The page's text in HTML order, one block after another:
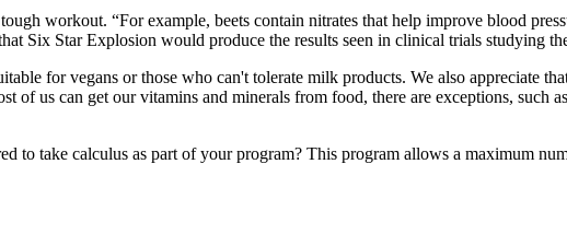
workout. “For example, beets contain nitrates that help improve blood
Six Star Explosion would produce the results seen in clinical trials studying
for vegans or those who can't tolerate milk products. We also appreciate
us can get our vitamins and minerals from food, there are exceptions, such
to take calculus as part of your program? This program allows a maximum